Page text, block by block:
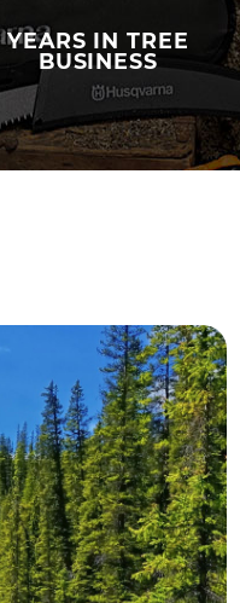
YEARS IN TREE
BUSINESS